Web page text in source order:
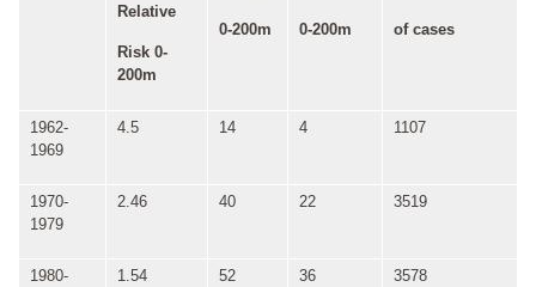
Relative
Risk 0-
200m
0-200m 0-200m of cases
1962-
1969
4.5 14 4 1107
1970-
1979
2.46 40 22 3519
1980-
1.54 52 36 3578